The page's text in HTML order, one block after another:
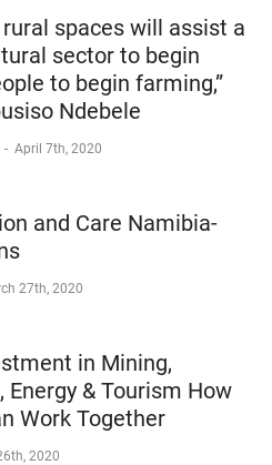
spaces will assist a
sector to begin
to begin farming,”
Ndebele
- April 7th, 2020
and Care Namibia-
27th, 2020
in Mining,
& Tourism How
Work Together
2020